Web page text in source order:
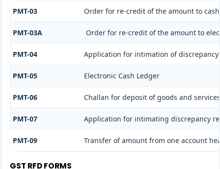
PMT-03 Order for re-credit of the amount to
PMT-03A Order for re-credit of the amount to
PMT-04 Application for intimation of
PMT-05 Electronic Cash Ledger
PMT-06 Challan for deposit of goods and
PMT-07 Application for intimating discrepancy
PMT-09 Transfer of amount from one account
GST RFD FORMS